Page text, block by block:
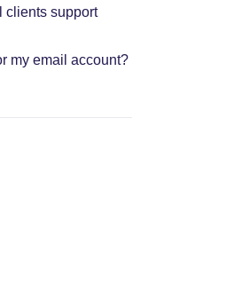
clients support
my email account?